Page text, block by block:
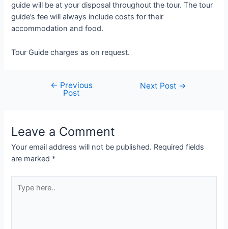
guide will be at your disposal throughout the tour. The tour
guide’s fee will always include costs for their
accommodation and food.
Tour Guide charges as on request.
navigation
← Previous
Post
Next Post →
Leave a Comment
Your email address will not be published. Required fields
are marked *
here..